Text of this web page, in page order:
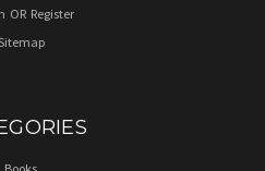
OR Register